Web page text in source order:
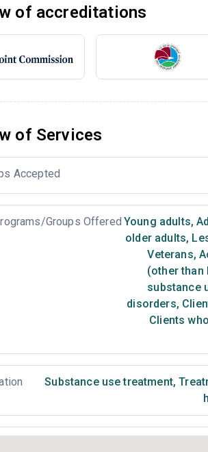
of accreditations
of Services
Accepted
Groups Offered Young adults,
older adults,
Veterans,
(other than
substance
disorders,
Clients
Substance use treatment,